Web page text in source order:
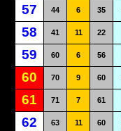
57 44 6 35
58 41 11 22
59 60 6 56
60 70 9 60
61 71 7 61
62 63 11 60